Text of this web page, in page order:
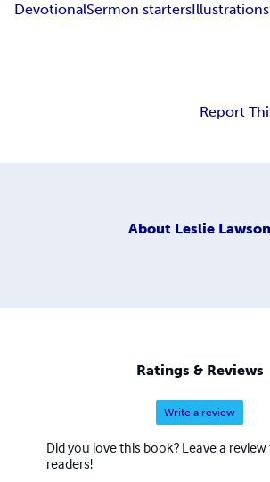
DevotionalSermon startersIllustrations
Report
About Leslie Lawson
Ratings & Reviews
Write a review
Did you love this book? Leave a
readers!